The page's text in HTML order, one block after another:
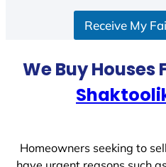
Receive My
We Buy Houses
Homeowners seeking to